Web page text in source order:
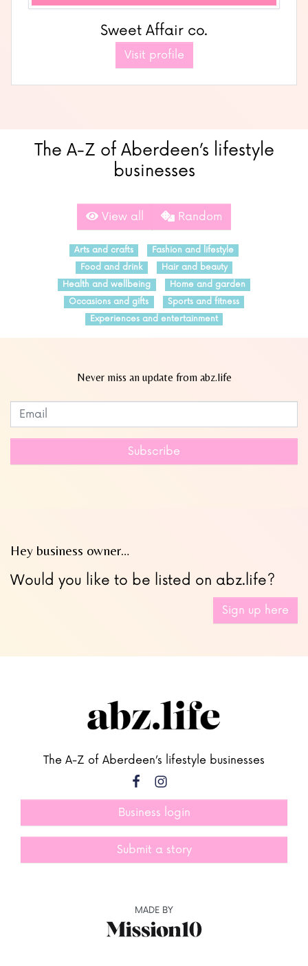
Sweet Affair co.
Visit profile
The A-Z of Aberdeen’s lifestyle
businesses
View all Random
Arts and crafts
Fashion and lifestyle
Food and drink
Hair and beauty
Health and wellbeing
Home and garden
Occasions and gifts
Sports and fitness
Experiences and entertainment
Never miss an update from abz.life
Leave
this
blank
Subscribe
Hey business owner…
Would you like to be listed on abz.life?
Sign up here
The A-Z of Aberdeen’s lifestyle businesses
Business login
Submit a story
MADE BY